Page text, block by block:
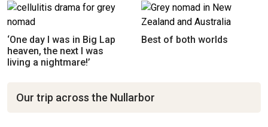
‘One day I was in Big Lap
heaven, the next I was
living a nightmare!’
Best of both worlds
Our trip across the Nullarbor